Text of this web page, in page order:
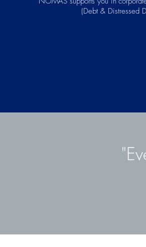
(Debt & Distressed